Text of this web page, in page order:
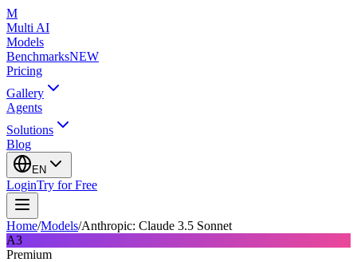
M
Multi AI
Models
BenchmarksNEW
Pricing
Gallery
Agents
Solutions
Blog
EN
LoginTry for Free
Home/Models/Anthropic: Claude 3.5 Sonnet
A3
Premium